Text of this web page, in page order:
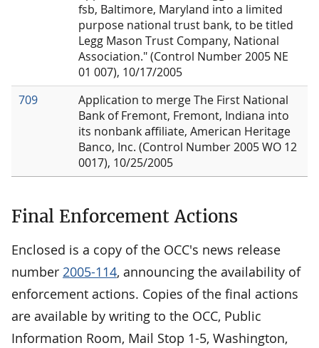
fsb, Baltimore, Maryland into a limited
purpose national trust bank, to be titled
Legg Mason Trust Company, National
Association." (Control Number 2005 NE
01 007), 10/17/2005
709
Application to merge The First National
Bank of Fremont, Fremont, Indiana into
its nonbank affiliate, American Heritage
Banco, Inc. (Control Number 2005 WO 12
0017), 10/25/2005
Final Enforcement Actions
Enclosed is a copy of the OCC's news release
number 2005-114, announcing the availability of
enforcement actions. Copies of the final actions
are available by writing to the OCC, Public
Information Room, Mail Stop 1-5, Washington,